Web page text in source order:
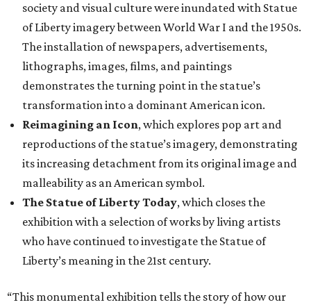
society and visual culture were inundated with Statue
of Liberty imagery between World War I and the 1950s.
The installation of newspapers, advertisements,
lithographs, images, films, and paintings
demonstrates the turning point in the statue’s
transformation into a dominant American icon.
Reimagining an Icon, which explores pop art and
reproductions of the statue’s imagery, demonstrating
its increasing detachment from its original image and
malleability as an American symbol.
The Statue of Liberty Today, which closes the
exhibition with a selection of works by living artists
who have continued to investigate the Statue of
Liberty’s meaning in the 21st century.
“This monumental exhibition tells the story of how our